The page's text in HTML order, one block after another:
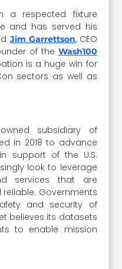
a respected fixture
and has served his
Jim Garrettson, CEO
of the Wash100
is a huge win for
sectors as well as
subsidiary of
in 2018 to advance
support of the U.S.
look to leverage
services that are
Governments
and security of
believes its datasets
to enable mission